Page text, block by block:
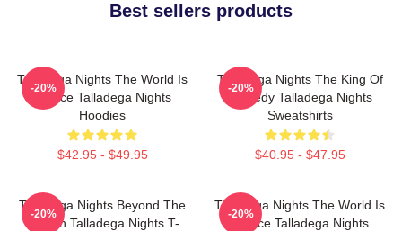
Best sellers products
Talladega Nights The World Is
A Race Talladega Nights
Hoodies
$42.95 - $49.95
-20%
Talladega Nights The King Of
Comedy Talladega Nights
Sweatshirts
$40.95 - $47.95
-20%
Talladega Nights Beyond The
Screen Talladega Nights T-
-20%
Talladega Nights The World Is
A Race Talladega Nights
-20%